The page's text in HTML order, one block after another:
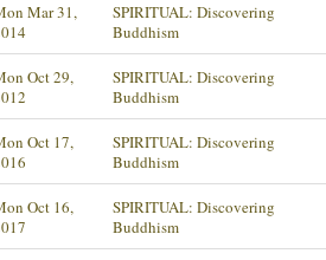
Mar 31,
SPIRITUAL: Discovering
Buddhism
Oct 29,
SPIRITUAL: Discovering
Buddhism
Oct 17,
SPIRITUAL: Discovering
Buddhism
Oct 16,
SPIRITUAL: Discovering
Buddhism